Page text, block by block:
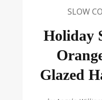
SLOW
Holiday
Glazed